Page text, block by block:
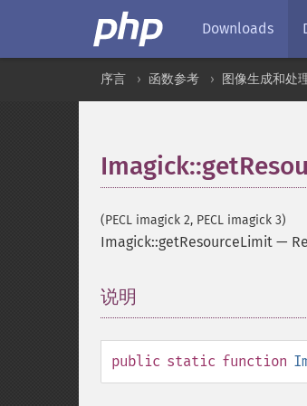
Downloads
序言 函数参考 图像生成和处
(PECL imagick 2, PECL imagick 3)
Imagick::getResourceLimit —
说明
public static function